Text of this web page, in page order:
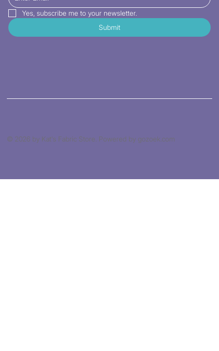
Yes, subscribe me to your newsletter.
Submit
© 2026 by Kat's Fabric Store. Powered by gozoek.com